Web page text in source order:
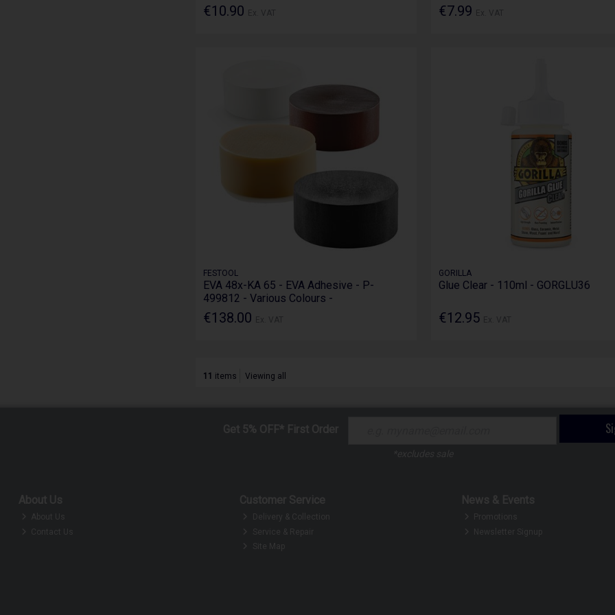
€10.90 €7.99
FESTOOL
EVA 48x-KA 65 - EVA Adhesive - P-
499812 - Various Colours -
€138.00
GORILLA
Glue Clear - 110ml - GORGLU36
€12.95
11 items Viewing all